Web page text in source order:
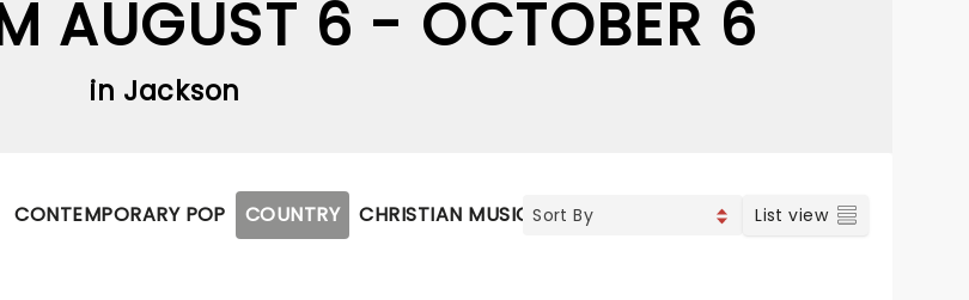
AUGUST 6 - OCTOBER 6
in Jackson
CONTEMPORARY POP COUNTRY CHRISTIAN MUSIC SOUL & RNB List view